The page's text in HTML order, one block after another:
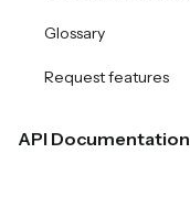
Glossary
Request features
API Documentation